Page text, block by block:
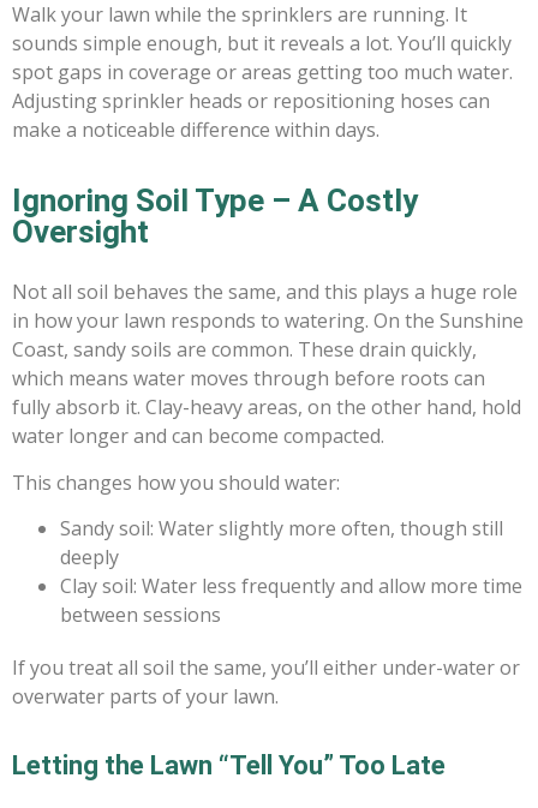
Walk your lawn while the sprinklers are running. It
sounds simple enough, but it reveals a lot. You’ll quickly
spot gaps in coverage or areas getting too much water.
Adjusting sprinkler heads or repositioning hoses can
make a noticeable difference within days.
Ignoring Soil Type – A Costly
Oversight
Not all soil behaves the same, and this plays a huge role
in how your lawn responds to watering. On the Sunshine
Coast, sandy soils are common. These drain quickly,
which means water moves through before roots can
fully absorb it. Clay-heavy areas, on the other hand, hold
water longer and can become compacted.
This changes how you should water:
Sandy soil: Water slightly more often, though still
deeply
Clay soil: Water less frequently and allow more time
between sessions
If you treat all soil the same, you’ll either under-water or
overwater parts of your lawn.
Letting the Lawn “Tell You” Too Late